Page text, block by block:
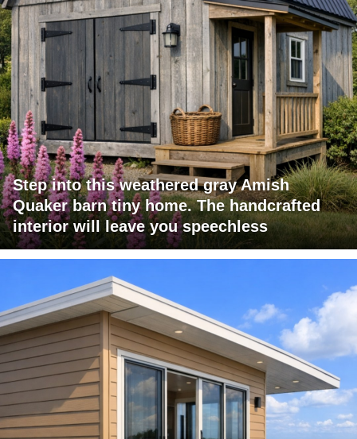
Step into this weathered gray Amish
Quaker barn tiny home. The handcrafted
interior will leave you speechless